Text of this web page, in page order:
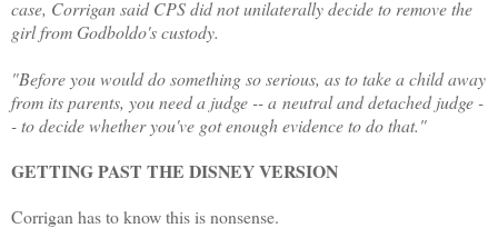
case, Corrigan said CPS did not unilaterally decide to remove the
girl from Godboldo's custody.
"Before you would do something so serious, as to take a child away
from its parents, you need a judge -- a neutral and detached judge -
- to decide whether you've got enough evidence to do that."
GETTING PAST THE DISNEY VERSION
Corrigan has to know this is nonsense.